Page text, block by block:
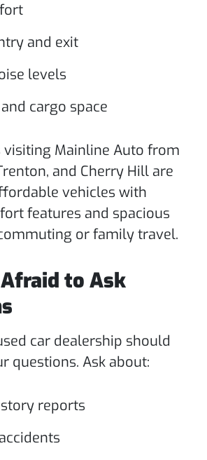
and exit
levels
cargo space
visiting Mainline Auto from
and Cherry Hill are
vehicles with
features and spacious
or family travel.
Afraid to Ask
car dealership should
questions. Ask about:
reports